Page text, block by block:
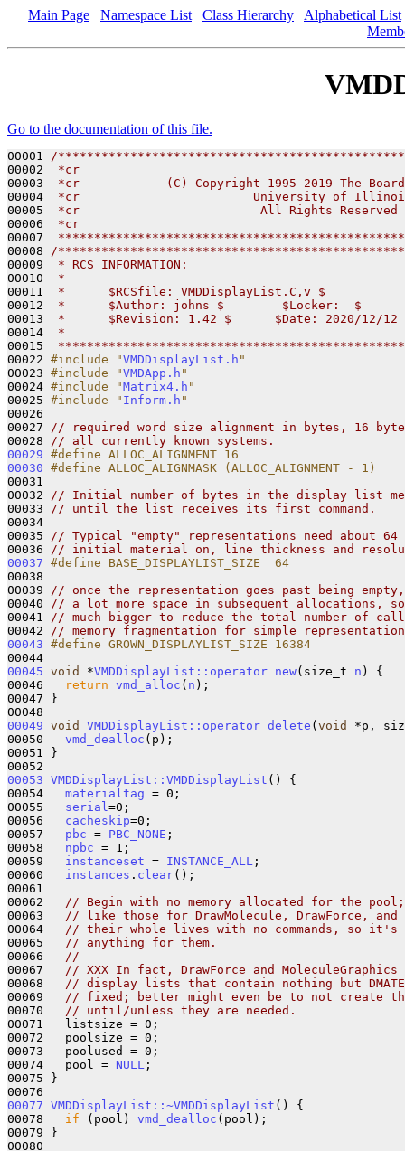
Main Page Namespace List Class Hierarchy
Alphabetical List
Go to the documentation of this file.
00001
/
00002
*cr
00003
*cr            (C) Copyright 1995-2019 The
00004
*cr                        University of
00005
*cr                         All Rights Reserved
00006
*cr
00007
00008
/
00009
* RCS INFORMATION:
00010
*
00011
*      $RCSfile: VMDDisplayList.C,v $
00012
*      $Author: johns $        $Locker:  $
00013
*      $Revision: 1.42 $      $Date: 2020/12/12
00014
*
00015
00022 #include "VMDDisplayList.h "
00023 #include "VMDApp.h "
00024 #include "Matrix4.h "
00025 #include " Inform.h "
00026
00027
// required word size alignment in bytes, 16
00028
// all currently known systems.
00029 #define ALLOC_ALIGNMENT 16
00030 #define ALLOC_ALIGNMASK (ALLOC_ALIGNMENT - 1)
00031
00032
// Initial number of bytes in the display list
00033
// until the list receives its first command.
00034
00035
// Typical "empty" representations need about
00036
// initial material on, line thickness and
00037 #define BASE_DISPLAYLIST_SIZE  64
00038
00039
// once the representation goes past being
00040
// a lot more space in subsequent allocations,
00041
// much bigger to reduce the total number of
00042
// memory fragmentation for simple
00043 #define GROWN_DISPLAYLIST_SIZE 16384
00044
00045 void *VMDDisplayList::operator new(size_t n ) {
00046
return vmd_alloc ( n );
00047 }
00049 void VMDDisplayList::operator delete ( void
*p,
00050 vmd_dealloc (p);
00051 }
00053 VMDDisplayList::VMDDisplayList () {
00054 materialtag = 0;
00055 serial =0;
00056 cacheskip=0;
00057 pbc = PBC_NONE ;
00058 npbc = 1;
00059 instanceset = INSTANCE_ALL ;
00060 instances . clear();
00061
00062
// Begin with no memory allocated for the
00063
// like those for DrawMolecule, DrawForce, and
00064
// their whole lives with no commands, so
00065
// anything for them.
00066
//
00067
// XXX In fact, DrawForce and
00068
// display lists that contain nothing but
00069
// fixed; better might even be to not create
00070
// until/unless they are needed.
00071   listsize = 0;
00072   poolsize = 0;
00073   poolused = 0;
00074   pool = NULL ;
00075 }
00077 VMDDisplayList::~VMDDisplayList () {
00078 if (pool) vmd_dealloc (pool);
00079 }